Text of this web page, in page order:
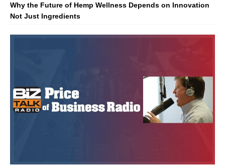
Why the Future of Hemp Wellness Depends on Innovation
Not Just Ingredients